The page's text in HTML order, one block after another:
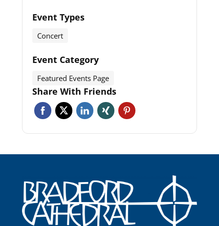
Event Types
Concert
Event Category
Featured Events Page
Share With Friends